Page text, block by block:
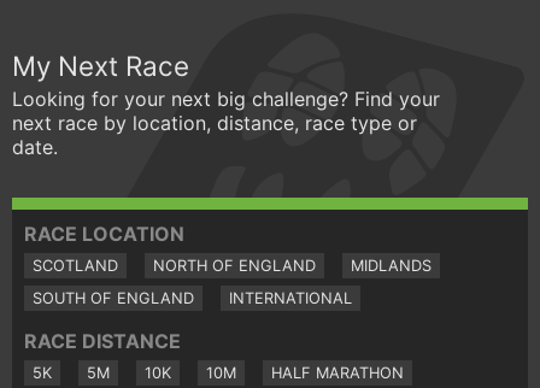
My Next Race
Looking for your next big challenge? Find your
next race by location, distance, race type or
date.
RACE LOCATION
SCOTLAND NORTH OF ENGLAND
MIDLANDS
SOUTH OF ENGLAND
INTERNATIONAL
RACE DISTANCE
5K 5M 10K 10M HALF MARATHON